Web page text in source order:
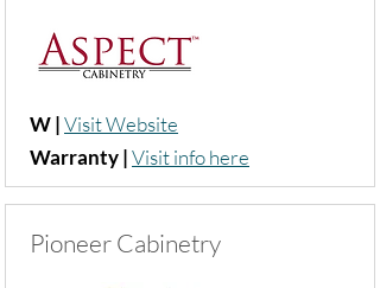
W |Visit Website
Warranty |Visit info here
Pioneer Cabinetry